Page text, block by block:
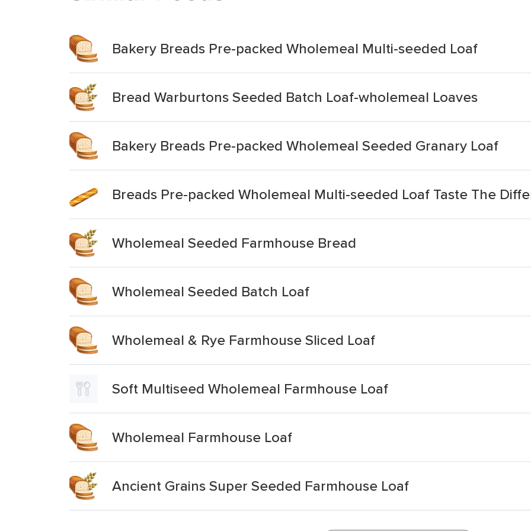
Bakery Breads Pre-packed Wholemeal Multi-seeded Loaf
Bread Warburtons Seeded Batch Loaf-wholemeal Loaves
Bakery Breads Pre-packed Wholemeal Seeded Granary Loaf
Breads Pre-packed Wholemeal Multi-seeded Loaf Taste The
Wholemeal Seeded Farmhouse Bread
Wholemeal Seeded Batch Loaf
Wholemeal & Rye Farmhouse Sliced Loaf
Soft Multiseed Wholemeal Farmhouse Loaf
Wholemeal Farmhouse Loaf
Ancient Grains Super Seeded Farmhouse Loaf